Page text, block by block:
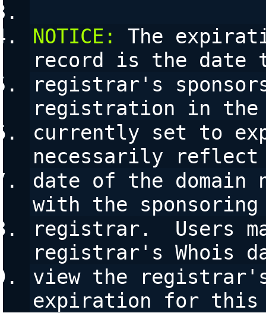
NOTICE:
The
record is the date
registrar's
registration in
currently set to
necessarily
date of the domain
with the sponsoring
registrar.  Users
registrar's Whois
view the
expiration for